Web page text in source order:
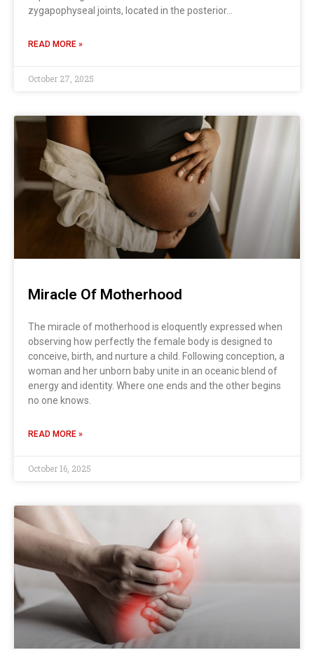
zygapophyseal joints, located in the posterior…
READ MORE »
October 27, 2025
Miracle Of Motherhood
The miracle of motherhood is eloquently expressed when
observing how perfectly the female body is designed to
conceive, birth, and nurture a child. Following conception, a
woman and her unborn baby unite in an oceanic blend of
energy and identity. Where one ends and the other begins
no one knows.
READ MORE »
October 16, 2025